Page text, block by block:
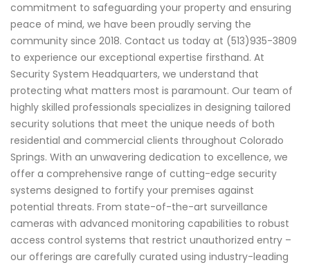
commitment to safeguarding your property and ensuring
peace of mind, we have been proudly serving the
community since 2018. Contact us today at (513)935-3809
to experience our exceptional expertise firsthand. At
Security System Headquarters, we understand that
protecting what matters most is paramount. Our team of
highly skilled professionals specializes in designing tailored
security solutions that meet the unique needs of both
residential and commercial clients throughout Colorado
Springs. With an unwavering dedication to excellence, we
offer a comprehensive range of cutting-edge security
systems designed to fortify your premises against
potential threats. From state-of-the-art surveillance
cameras with advanced monitoring capabilities to robust
access control systems that restrict unauthorized entry –
our offerings are carefully curated using industry-leading